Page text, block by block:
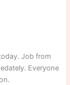
Job from
Everyone